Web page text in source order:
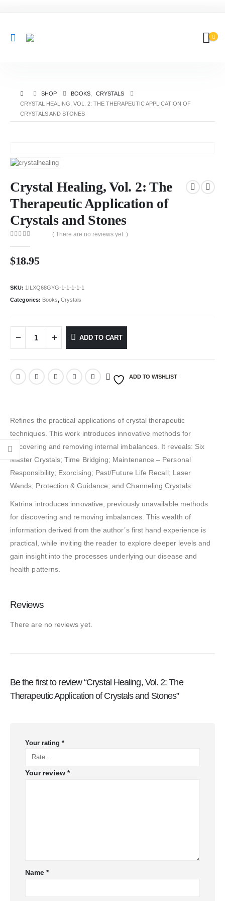
SHOP BOOKS
CRYSTALS
CRYSTAL HEALING, VOL. 2: THE THERAPEUTIC APPLICATION OF
CRYSTALS AND STONES
Crystal Healing, Vol. 2: The
Therapeutic Application of
Crystals and Stones
( There are no reviews yet. )
$18.95
SKU: 1ILXQ68GYG-1-1-1-1-1
Categories: Books, Crystals
ADD TO CART
ADD TO WISHLIST
Refines the practical applications of crystal therapeutic
techniques. This work introduces innovative methods for
discovering and removing internal imbalances. It reveals: Six
Master Crystals; Time Bridging; Maintenance – Personal
Responsibility; Exorcising; Past/Future Life Recall; Laser
Wands; Protection & Guidance; and Channeling Crystals.
Katrina introduces innovative, previously unavailable methods
for discovering and removing imbalances. This wealth of
information derived from the author’s first hand experience is
practical, while inviting the reader to explore deeper levels and
gain insight into the processes underlying our disease and
health patterns.
Reviews
There are no reviews yet.
Be the first to review “Crystal Healing, Vol. 2: The
Therapeutic Application of Crystals and Stones”
Your rating *
Your review *
Name*